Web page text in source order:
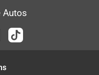
Autos
s